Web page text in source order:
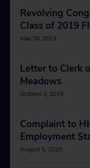
Revolving
Class of 2019
May 30, 2019
Letter to Clerk
Meadows
October 2, 2019
Complaint to
Employment
August 5, 2020